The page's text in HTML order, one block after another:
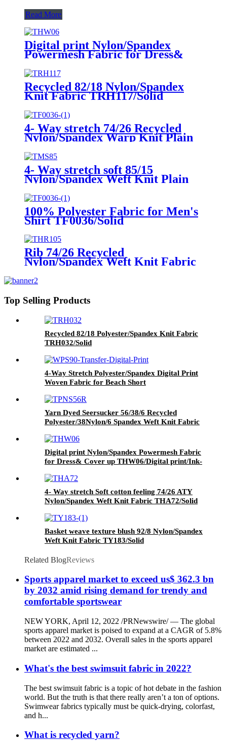
Read More
Digital print Nylon/Spandex
Powermesh Fabric for Dress&
print/Ink-jet print
Recycled 82/18 Nylon/Spandex
Knit Fabric TRH117/Solid
4- Way stretch 74/26 Recycled
Nylon/Spandex Warp Knit Plain
Fabric TRN004/Solid
4- Way stretch soft 85/15
Nylon/Spandex Weft Knit Plain
Fabric TMS85/Solid
100% Polyester Fabric for Men's
Shirt TF0036/Solid
Rib 74/26 Recycled
Nylon/Spandex Weft Knit Fabric
Top Selling Products
Recycled 82/18 Polyester/Spandex Knit Fabric
TRH032/Solid
4-Way Stretch Polyester/Spandex Digital Print
Woven Fabric for Beach Short
Yarn Dyed Seersucker 56/38/6 Recycled
Polyester/38Nylon/6 Spandex Weft Knit Fabric
Digital print Nylon/Spandex Powermesh Fabric
for Dress& Cover up THW06/Digital print/Ink-
4- Way stretch Soft cotton feeling 74/26 ATY
Nylon/Spandex Weft Knit Fabric THA72/Solid
Basket weave texture blush 92/8 Nylon/Spandex
Weft Knit Fabric TY183/Solid
Related BlogReviews
Sports apparel market to exceed us$ 362.3 bn
by 2032 amid rising demand for trendy and
comfortable sportswear
NEW YORK, April 12, 2022 /PRNewswire/ — The global
sports apparel market is poised to expand at a CAGR of 5.8%
between 2022 and 2032. Overall sales in the sports apparel
market are estimated ...
What's the best swimsuit fabric in 2022?
The best swimsuit fabric is a topic of hot debate in the fashion
world. But the truth is that there really aren’t a ton of options.
Swimwear fabrics typically must be quick-drying, colorfast,
and h...
What is recycled yarn?